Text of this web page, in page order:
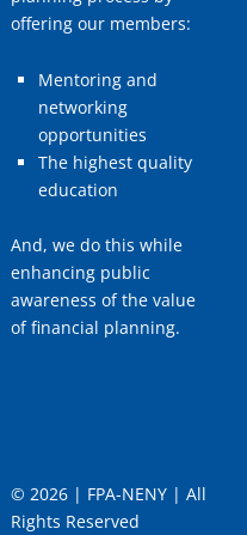
offering our members:
Mentoring and
networking
opportunities
The highest quality
education
And, we do this while
enhancing public
awareness of the value
of financial planning.
© 2026 | FPA-NENY | All
Rights Reserved